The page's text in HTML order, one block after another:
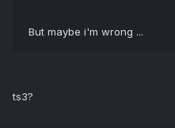
But maybe i'm wrong ...
ts3?